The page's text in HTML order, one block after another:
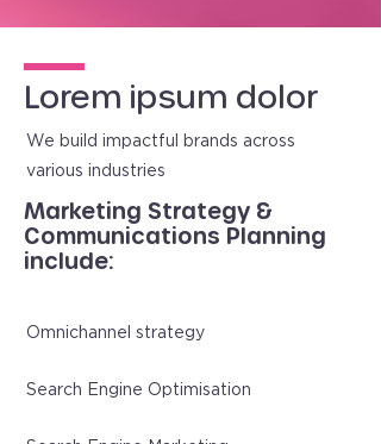
Lorem ipsum dolor
We build impactful brands across
various industries
Marketing Strategy &
Communications Planning
include:
Omnichannel strategy
Search Engine Optimisation